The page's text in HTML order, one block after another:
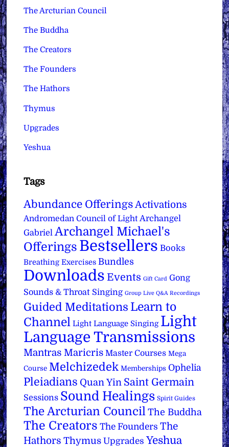
The Arcturian Council
The Buddha
The Creators
The Founders
The Hathors
Thymus
Upgrades
Yeshua
Tags
Abundance Offerings Activations
Andromedan Council of Light Archangel
Gabriel Archangel Michael's
Offerings Bestsellers Books
Breathing Exercises Bundles
Downloads Events Gift Card Gong
Sounds & Throat Singing Group Live Q&A Recordings
Guided Meditations Learn to
Channel Light Language Singing Light
Language Transmissions
Mantras Maricris Master Courses Mega
Course Melchizedek Memberships Ophelia
Pleiadians Quan Yin Saint Germain
Sessions Sound Healings Spirit Guides
The Arcturian Council The Buddha
The Creators The Founders The
Hathors Thymus Upgrades Yeshua